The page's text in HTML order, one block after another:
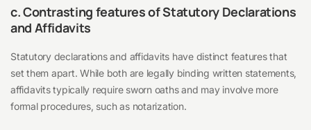
c. Contrasting features of Statutory Declarations
and Affidavits
Statutory declarations and affidavits have distinct features that
set them apart. While both are legally binding written statements,
affidavits typically require sworn oaths and may involve more
formal procedures, such as notarization.